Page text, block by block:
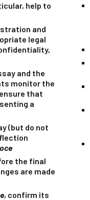
help to
and
legal
and the
monitor the
that
a
(but do not
the final
are made
, confirm its